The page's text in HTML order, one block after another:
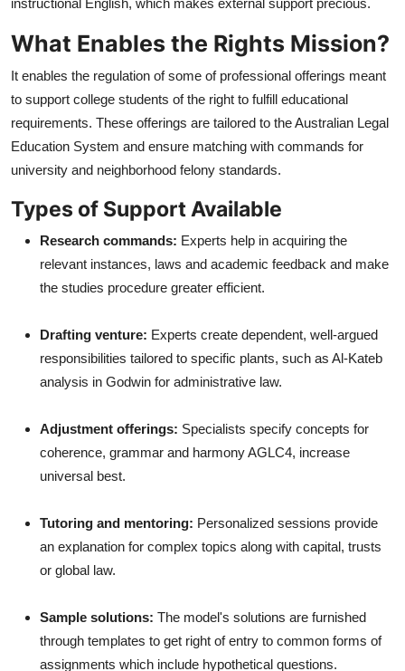
What Enables the Rights Mission?
It enables the regulation of some of professional offerings meant
to support college students of the right to fulfill educational
requirements. These offerings are tailored to the Australian Legal
Education System and ensure matching with commands for
university and neighborhood felony standards.
Types of Support Available
Research commands: Experts help in acquiring the
relevant instances, laws and academic feedback and make
the studies procedure greater efficient.
Drafting venture: Experts create dependent, well-argued
responsibilities tailored to specific plants, such as Al-Kateb
analysis in Godwin for administrative law.
Adjustment offerings: Specialists specify concepts for
coherence, grammar and harmony AGLC4, increase
universal best.
Tutoring and mentoring: Personalized sessions provide
an explanation for complex topics along with capital, trusts
or global law.
Sample solutions: The model's solutions are furnished
through templates to get right of entry to common forms of
assignments which include hypothetical questions.